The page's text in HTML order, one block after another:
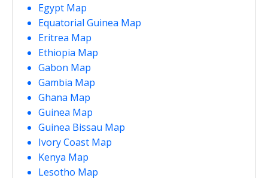
Egypt Map
Equatorial Guinea Map
Eritrea Map
Ethiopia Map
Gabon Map
Gambia Map
Ghana Map
Guinea Map
Guinea Bissau Map
Ivory Coast Map
Kenya Map
Lesotho Map